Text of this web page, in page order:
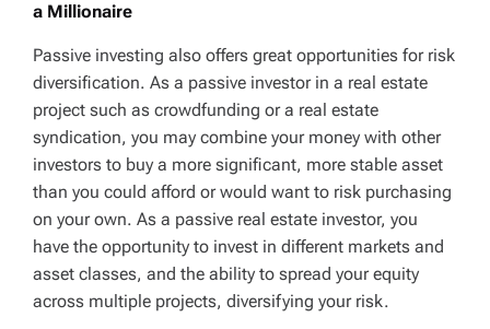
a Millionaire
Passive investing also offers great opportunities for risk
diversification. As a passive investor in a real estate
project such as crowdfunding or a real estate
syndication, you may combine your money with other
investors to buy a more significant, more stable asset
than you could afford or would want to risk purchasing
on your own. As a passive real estate investor, you
have the opportunity to invest in different markets and
asset classes, and the ability to spread your equity
across multiple projects, diversifying your risk.